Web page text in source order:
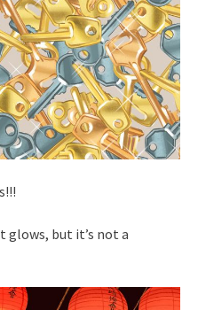
glows, but it’s not a